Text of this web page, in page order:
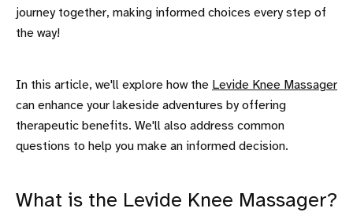
journey together, making informed choices every step of
the way!
In this article, we'll explore how the Levide Knee Massager
can enhance your lakeside adventures by offering
therapeutic benefits. We'll also address common
questions to help you make an informed decision.
What is the Levide Knee Massager?